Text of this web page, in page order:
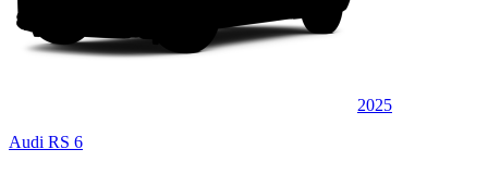
2025
Audi RS 6